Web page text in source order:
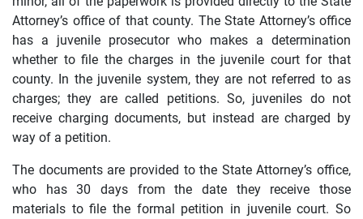
Attorney’s office of that county. The State Attorney’s office
has a juvenile prosecutor who makes a determination
whether to file the charges in the juvenile court for that
county. In the juvenile system, they are not referred to as
charges; they are called petitions. So, juveniles do not
receive charging documents, but instead are charged by
way of a petition.
The documents are provided to the State Attorney’s office,
who has 30 days from the date they receive those
materials to file the formal petition in juvenile court. So